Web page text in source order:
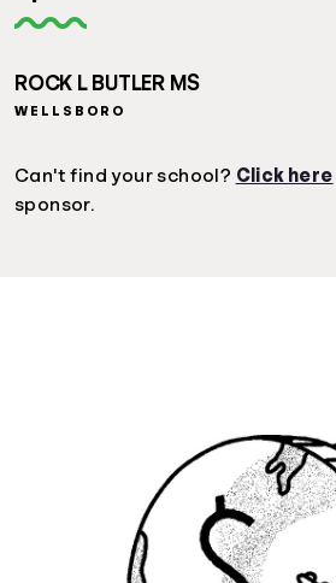
ROCK L BUTLER MS
WELLSBORO
Can't find your school? Click here
sponsor.